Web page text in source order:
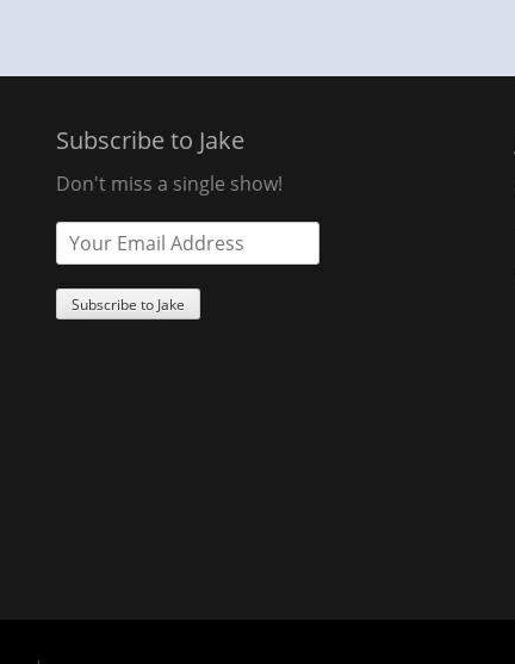
Subscribe to Jake
Don't miss a single show!